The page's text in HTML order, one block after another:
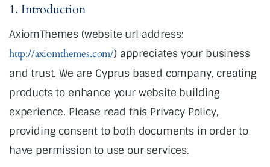
1. Introduction
AxiomThemes (website url address:
http://axiomthemes.com/) appreciates your business
and trust. We are Cyprus based company, creating
products to enhance your website building
experience. Please read this Privacy Policy,
providing consent to both documents in order to
have permission to use our services.